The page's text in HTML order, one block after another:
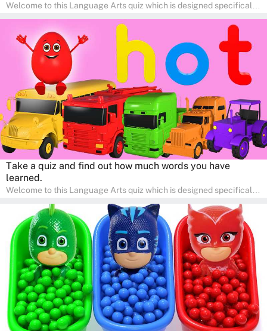
Welcome to this Language Arts quiz which is designed specifically
help young minds develop critical literacy skills in a fun and
interactive way. Perfect for home study, this quiz will provide
engaging activities that boost vocabulary, comprehension, and
communication skills, making language learning an exciting family
adventure!
Take a quiz and find out how much words you have
learned.
Welcome to this Language Arts quiz which is designed specifically
help young minds develop critical literacy skills in a fun and
interactive way. Perfect for home study, this quiz will provide
engaging activities that boost vocabulary, comprehension, and
communication skills, making language learning an exciting family
adventure!